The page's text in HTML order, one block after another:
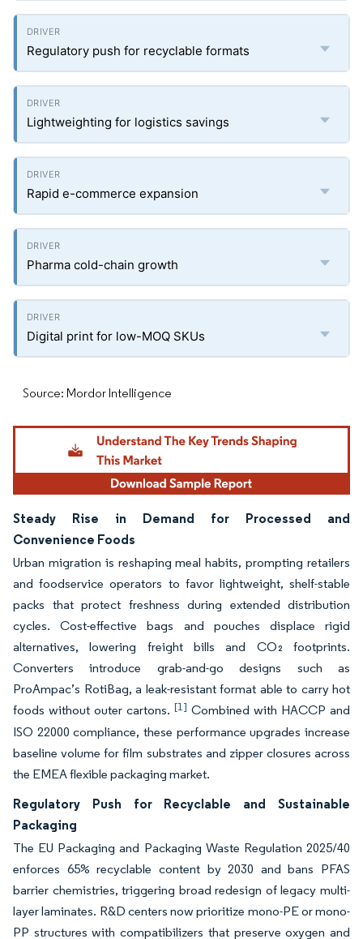
Regulatory push for recyclable formats
Lightweighting for logistics savings
Rapid e-commerce expansion
Pharma cold-chain growth
Digital print for low-MOQ SKUs
Source: Mordor Intelligence
Steady Rise in Demand for Processed and
Convenience Foods
Urban migration is reshaping meal habits, prompting retailers
and foodservice operators to favor lightweight, shelf-stable
packs that protect freshness during extended distribution
cycles. Cost-effective bags and pouches displace rigid
alternatives, lowering freight bills and CO₂ footprints.
Converters introduce grab-and-go designs such as
ProAmpac’s RotiBag, a leak-resistant format able to carry hot
foods without outer cartons. [1] Combined with HACCP and
ISO 22000 compliance, these performance upgrades increase
baseline volume for film substrates and zipper closures across
the EMEA flexible packaging market.
Regulatory Push for Recyclable and Sustainable
Packaging
The EU Packaging and Packaging Waste Regulation 2025/40
enforces 65% recyclable content by 2030 and bans PFAS
barrier chemistries, triggering broad redesign of legacy multi-
layer laminates. R&D centers now prioritize mono-PE or mono-
PP structures with compatibilizers that preserve oxygen and